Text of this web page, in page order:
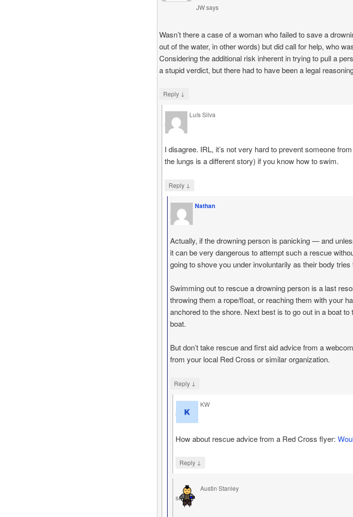
JWsays
Wasn’t there a case of a woman who failed to save a
out of the water, in other words) but did call for help, who
Considering the additional risk inherent in trying to pull a
a stupid verdict, but there had to have been a legal
Reply ↓
Luís Silva
says
I disagree. IRL, it’s not very hard to prevent someone
the lungs is a different story) if you know how to swim.
Reply ↓
Nathan
says
Actually, if the drowning person is panicking — and
it can be very dangerous to attempt such a rescue
going to shove you under involuntarily as their body tries
Swimming out to rescue a drowning person is a last
throwing them a rope/float, or reaching them with your
anchored to the shore. Next best is to go out in a boat
boat.
But don’t take rescue and first aid advice from a
from your local Red Cross or similar organization.
Reply ↓
KW
says
How about rescue advice from a Red Cross flyer:
Reply ↓
Austin Stanley
says